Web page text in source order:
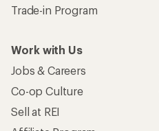
Trade-in Program
Work with Us
Jobs & Careers
Co-op Culture
Sell at REI